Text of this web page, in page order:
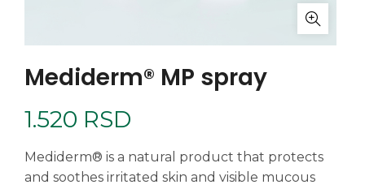
Mediderm® MP spray
1.520 RSD
Mediderm® is a natural product that protects
and soothes irritated skin and visible mucous